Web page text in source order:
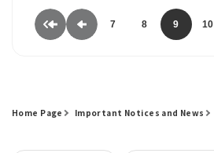
7 8 9 10
Home Page Important Notices and News